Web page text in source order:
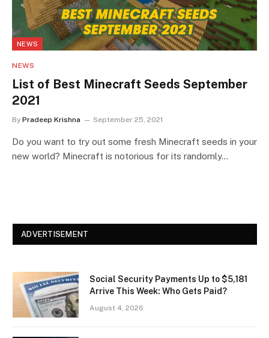
NEWS
NEWS
List of Best Minecraft Seeds September
2021
By Pradeep Krishna September 25, 2021
Do you want to try out some fresh Minecraft seeds in your
new world? Minecraft is notorious for its randomly…
ADVERTISEMENT
Social Security Payments Up to $5,181
Arrive This Week: Who Gets Paid?
August 4, 2026